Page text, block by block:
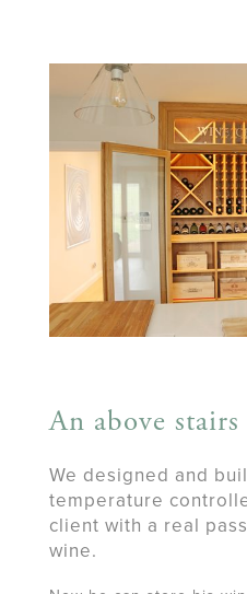
An above
We designed and
temperature
client with a real
wine.